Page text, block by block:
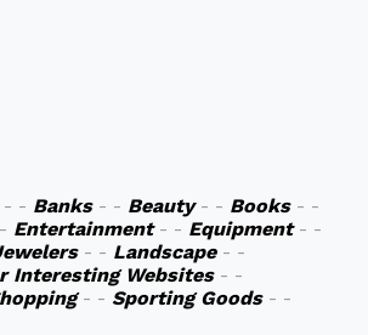
- Banks- - Beauty- - Books- -
Entertainment- - Equipment- -
- - Landscape- -
Interesting Websites- -
- - Sporting Goods- -